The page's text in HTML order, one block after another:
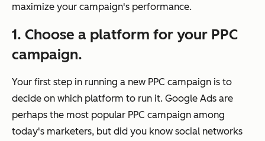
maximize your campaign's performance.
1. Choose a platform for your PPC
campaign.
Your first step in running a new PPC campaign is to
decide on which platform to run it. Google Ads are
perhaps the most popular PPC campaign among
today's marketers, but did you know social networks